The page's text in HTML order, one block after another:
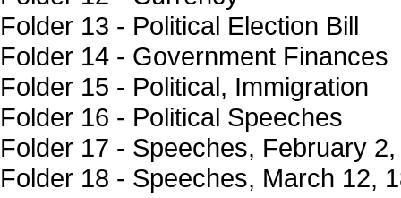
Folder 13 - Political Election Bill
Folder 14 - Government Finances
Folder 15 - Political, Immigration
Folder 16 - Political Speeches
Folder 17 - Speeches, February
Folder 18 - Speeches, March 12,